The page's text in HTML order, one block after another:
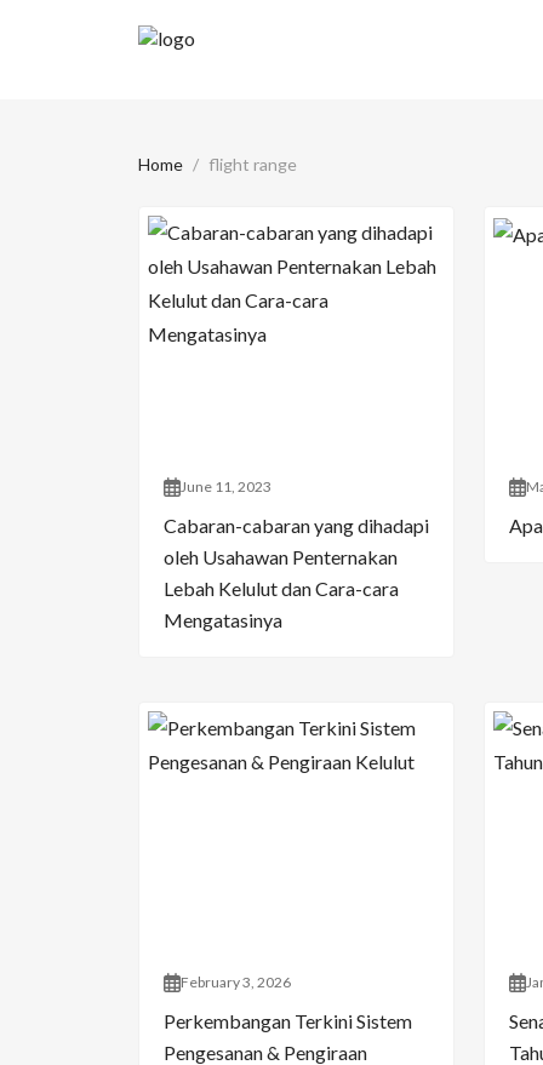
Home flight range
June 11, 2023
Cabaran-cabaran yang dihadapi
oleh Usahawan Penternakan
Lebah Kelulut dan Cara-cara
Mengatasinya
February 3, 2026
Perkembangan Terkini Sistem
Pengesanan & Pengiraan